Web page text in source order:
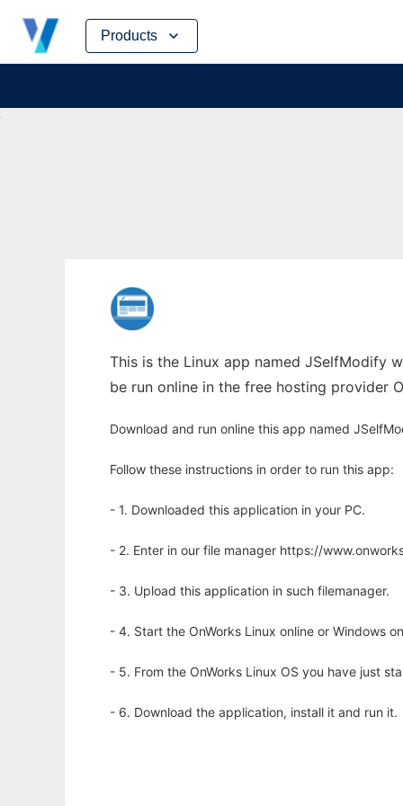
Products
Skip
content
This is the Linux app named JSelfModify
be run online in the free hosting provider
Download and run online this app named
Follow these instructions in order to run this app:
- 1. Downloaded this application in your PC.
- 2. Enter in our file manager https://
- 3. Upload this application in such filemanager.
- 4. Start the OnWorks Linux online or Windows
- 5. From the OnWorks Linux OS you have just
- 6. Download the application, install it and run it.